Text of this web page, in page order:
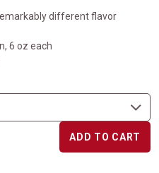
different flavor
6 oz each
ADD TO CART